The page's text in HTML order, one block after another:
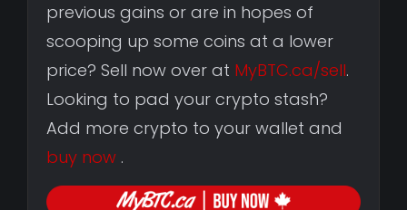
previous gains or are in hopes of
scooping up some coins at a lower
price? Sell now over at MyBTC.ca/sell.
Looking to pad your crypto stash?
Add more crypto to your wallet and
buy now .